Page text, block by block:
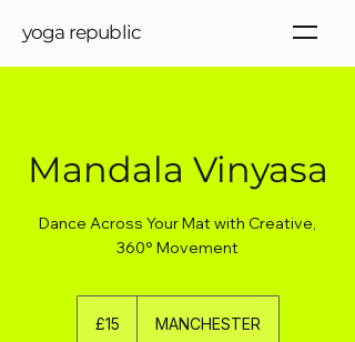
yoga republic
Mandala Vinyasa
Dance Across Your Mat with Creative,
360° Movement
pounds
£15 MANCHESTER